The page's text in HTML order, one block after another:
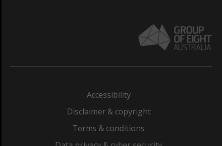
Accessibility
Disclaimer & copyright
Terms & conditions